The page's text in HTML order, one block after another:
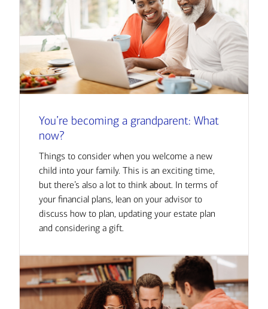
You’re becoming a grandparent: What
now?
Things to consider when you welcome a new
child into your family. This is an exciting time,
but there’s also a lot to think about. In terms of
your financial plans, lean on your advisor to
discuss how to plan, updating your estate plan
and considering a gift.